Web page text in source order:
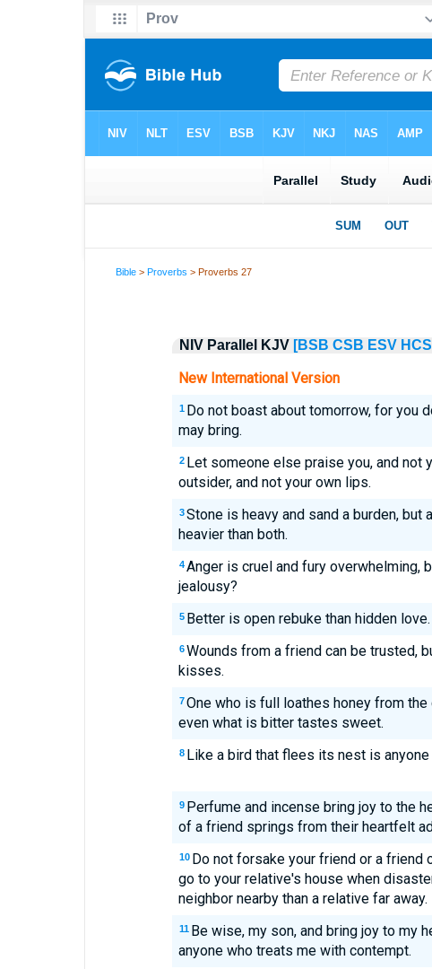
Bible >Proverbs > Proverbs 27
NIV Parallel KJV [BSB CSB ESV HCS
New International Version
1 Do not boast about tomorrow, for you
may bring.
2 Let someone else praise you, and not
outsider, and not your own lips.
3 Stone is heavy and sand a burden, but
heavier than both.
4 Anger is cruel and fury overwhelming,
jealousy?
5 Better is open rebuke than hidden love.
6 Wounds from a friend can be trusted,
kisses.
7 One who is full loathes honey from the
even what is bitter tastes sweet.
8 Like a bird that flees its nest is
9 Perfume and incense bring joy to the
of a friend springs from their heartfelt
10 Do not forsake your friend or a friend
go to your relative's house when
neighbor nearby than a relative far away.
11 Be wise, my son, and bring joy to my
anyone who treats me with contempt.